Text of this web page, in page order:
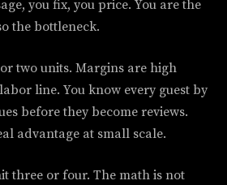
you fix, you price. You are the
the bottleneck.
two units. Margins are high
line. You know every guest by
before they become reviews.
advantage at small scale.
three or four. The math is not